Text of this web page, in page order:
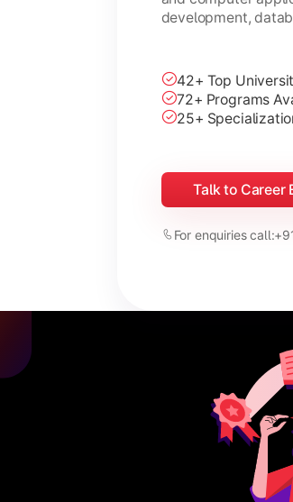
development,
42+ Top
72+ Programs
25+
Talk to Career
For enquiries call: